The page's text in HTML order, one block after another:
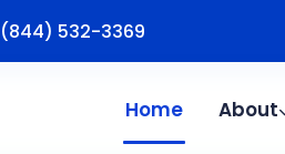
(844) 532-3369
Home About